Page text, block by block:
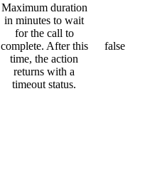
Maximum duration
in minutes to wait
for the call to
complete. After this
time, the action
returns with a
timeout status.
false